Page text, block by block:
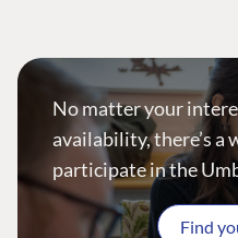
No matter your
availability, there’s a
participate in the
Find